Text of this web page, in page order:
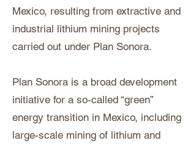
Mexico, resulting from extractive and
industrial lithium mining projects
carried out under Plan Sonora.
Plan Sonora is a broad development
initiative for a so-called “green”
energy transition in Mexico, including
large-scale mining of lithium and